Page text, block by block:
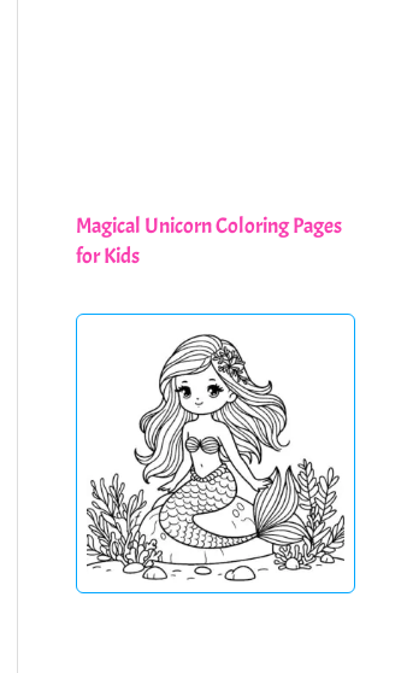
Magical Unicorn Coloring Pages
for Kids